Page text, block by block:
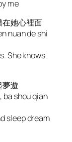
me
她心裡面
nuan de shi
She knows
遊
ba shou qian
sleep dream